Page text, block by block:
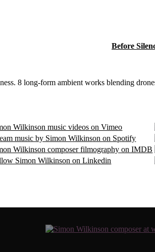
Before
8 long-form ambient works blending